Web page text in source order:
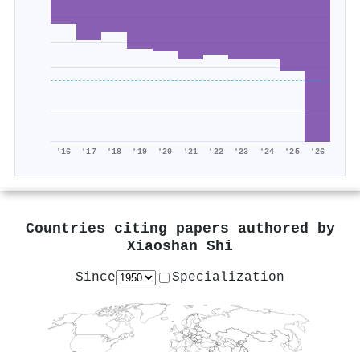
'16 '17 '18 '19 '20 '21 '22 '23 '24 '25 '26
Countries citing papers authored by
Xiaoshan Shi
Since Specialization